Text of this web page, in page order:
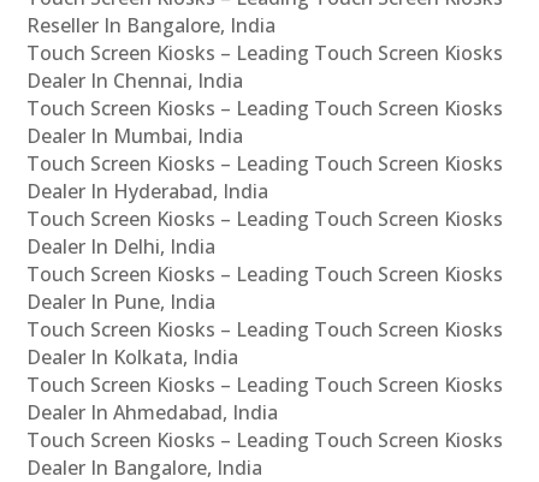
Reseller In Bangalore, India
Touch Screen Kiosks – Leading Touch Screen Kiosks
Dealer In Chennai, India
Touch Screen Kiosks – Leading Touch Screen Kiosks
Dealer In Mumbai, India
Touch Screen Kiosks – Leading Touch Screen Kiosks
Dealer In Hyderabad, India
Touch Screen Kiosks – Leading Touch Screen Kiosks
Dealer In Delhi, India
Touch Screen Kiosks – Leading Touch Screen Kiosks
Dealer In Pune, India
Touch Screen Kiosks – Leading Touch Screen Kiosks
Dealer In Kolkata, India
Touch Screen Kiosks – Leading Touch Screen Kiosks
Dealer In Ahmedabad, India
Touch Screen Kiosks – Leading Touch Screen Kiosks
Dealer In Bangalore, India